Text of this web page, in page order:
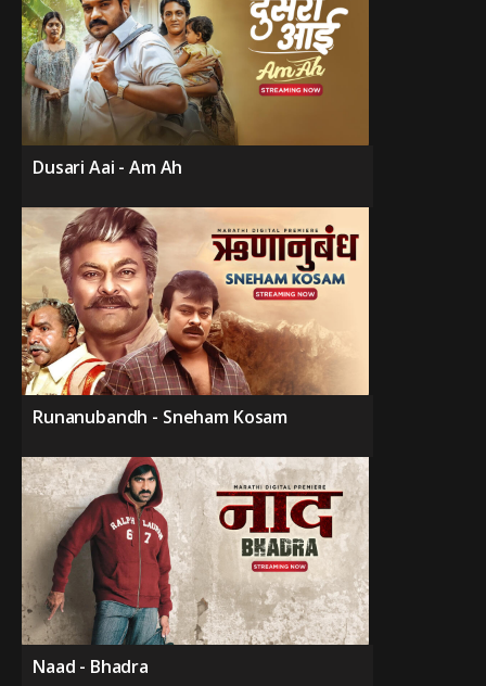
Dusari Aai - Am Ah
Runanubandh - Sneham Kosam
Naad - Bhadra